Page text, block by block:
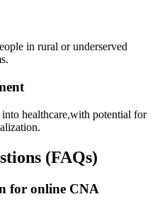
in rural or underserved
healthcare,with potential for
(FAQs)
for online CNA